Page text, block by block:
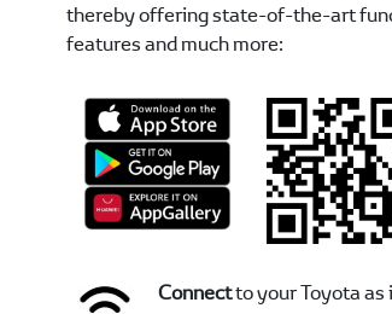
thereby offering state-of-the-art
features and much more:
Connectto your Toyota